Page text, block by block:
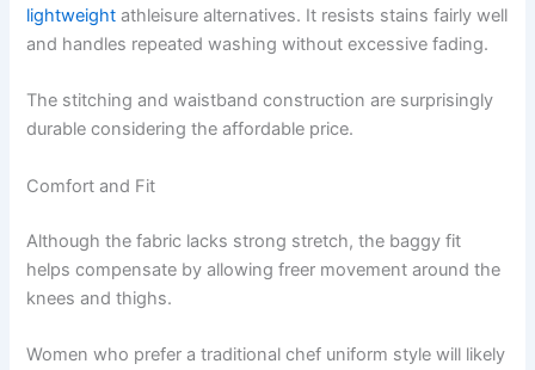
lightweight athleisure alternatives. It resists stains fairly well
and handles repeated washing without excessive fading.
The stitching and waistband construction are surprisingly
durable considering the affordable price.
Comfort and Fit
Although the fabric lacks strong stretch, the baggy fit
helps compensate by allowing freer movement around the
knees and thighs.
Women who prefer a traditional chef uniform style will likely